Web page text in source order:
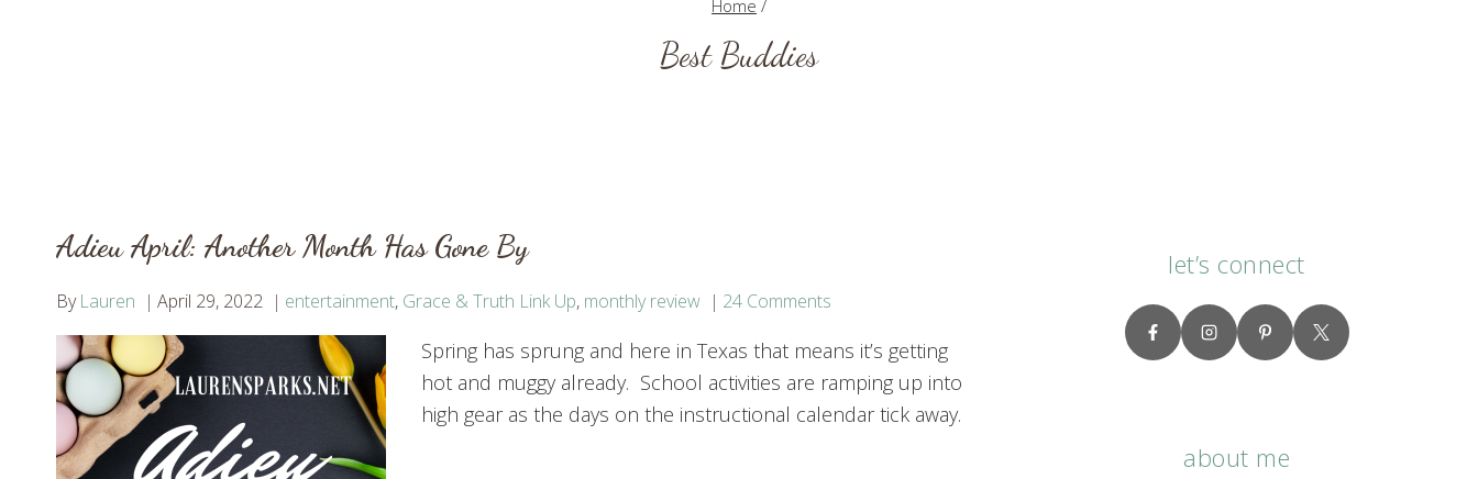
Home /
Best Buddies
Adieu April: Another Month Has Gone By
By Lauren April 29, 2022 entertainment, Grace & Truth Link Up, monthly review 24 Comments
Spring has sprung and here in Texas that means it’s getting
hot and muggy already. School activities are ramping up into
high gear as the days on the instructional calendar tick away.
let’s connect
about me